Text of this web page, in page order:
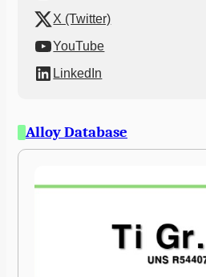
X (Twitter)
YouTube
LinkedIn
Alloy Database